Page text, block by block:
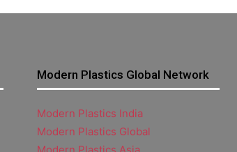
Modern Plastics Global Network
Modern Plastics India
Modern Plastics Global